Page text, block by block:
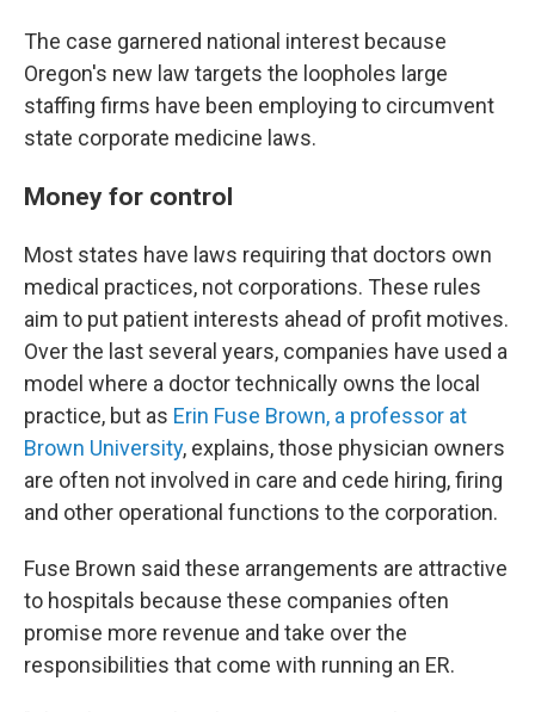
The case garnered national interest because
Oregon's new law targets the loopholes large
staffing firms have been employing to circumvent
state corporate medicine laws.
Money for control
Most states have laws requiring that doctors own
medical practices, not corporations. These rules
aim to put patient interests ahead of profit motives.
Over the last several years, companies have used a
model where a doctor technically owns the local
practice, but as Erin Fuse Brown, a professor at
Brown University, explains, those physician owners
are often not involved in care and cede hiring, firing
and other operational functions to the corporation.
Fuse Brown said these arrangements are attractive
to hospitals because these companies often
promise more revenue and take over the
responsibilities that come with running an ER.